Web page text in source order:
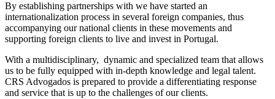
By establishing partnerships with we have started an
internationalization process in several foreign companies, thus
accompanying our national clients in these movements and
supporting foreign clients to live and invest in Portugal.
With a multidisciplinary, dynamic and specialized team that allows
us to be fully equipped with in-depth knowledge and legal talent.
CRS Advogados is prepared to provide a differentiating response
and service that is up to the challenges of our clients.